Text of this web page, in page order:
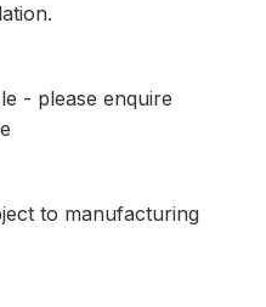
- please enquire
to manufacturing